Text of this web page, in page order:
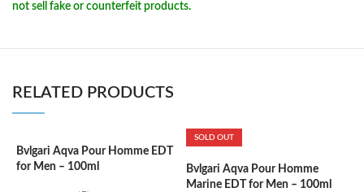
not sell fake or counterfeit products.
RELATED PRODUCTS
Bvlgari Aqva Pour Homme EDT
for Men – 100ml
SOLD OUT
Bvlgari Aqva Pour Homme
Marine EDT for Men – 100ml